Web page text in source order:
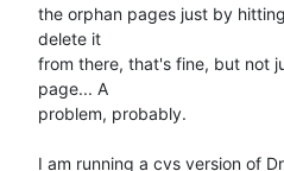
the orphan pages just by
delete it
from there, that's fine, but not
page... A
problem, probably.
I am running a cvs version of